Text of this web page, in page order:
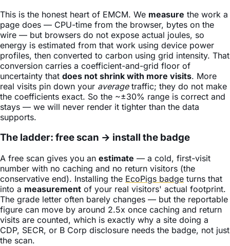
This is the honest heart of EMCM. We measure the work a
page does — CPU-time from the browser, bytes on the
wire — but browsers do not expose actual joules, so
energy is estimated from that work using device power
profiles, then converted to carbon using grid intensity. That
conversion carries a coefficient-and-grid floor of
uncertainty that does not shrink with more visits. More
real visits pin down your averagetraffic; they do not make
the coefficients exact. So the ~±30% range is correct and
stays — we will never render it tighter than the data
supports.
The ladder: free scan → install the badge
A free scan gives you an estimate — a cold, first-visit
number with no caching and no return visitors (the
conservative end). Installing the EcoPigs badge turns that
into a measurement of your real visitors' actual footprint.
The grade letter often barely changes — but the reportable
figure can move by around 2.5x once caching and return
visits are counted, which is exactly why a site doing a
CDP, SECR, or B Corp disclosure needs the badge, not just
the scan.